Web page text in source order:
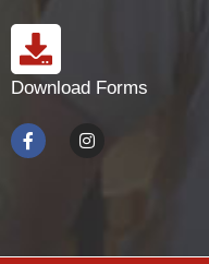
Download Forms